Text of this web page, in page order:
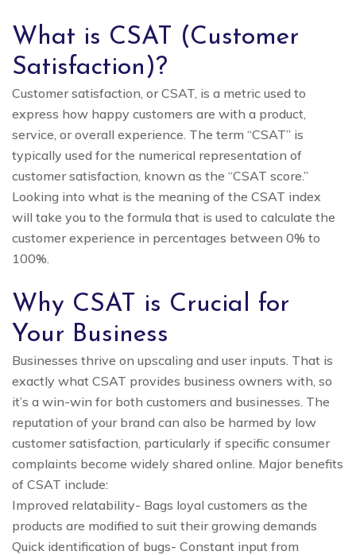
What is CSAT (Customer
Satisfaction)?
Customer satisfaction, or CSAT, is a metric used to
express how happy customers are with a product,
service, or overall experience. The term “CSAT” is
typically used for the numerical representation of
customer satisfaction, known as the “CSAT score.”
Looking into what is the meaning of the CSAT index
will take you to the formula that is used to calculate the
customer experience in percentages between 0% to
100%.
Why CSAT is Crucial for
Your Business
Businesses thrive on upscaling and user inputs. That is
exactly what CSAT provides business owners with, so
it’s a win-win for both customers and businesses. The
reputation of your brand can also be harmed by low
customer satisfaction, particularly if specific consumer
complaints become widely shared online. Major benefits
of CSAT include:
Improved relatability- Bags loyal customers as the
products are modified to suit their growing demands
Quick identification of bugs- Constant input from